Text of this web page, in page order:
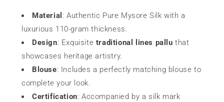
Material : Authentic Pure Mysore Silk with a
luxurious 110-gram thickness.
Design: Exquisite traditional lines pallu that
showcases heritage artistry.
Blouse: Includes a perfectly matching blouse to
complete your look.
Certification: Accompanied by a silk mark